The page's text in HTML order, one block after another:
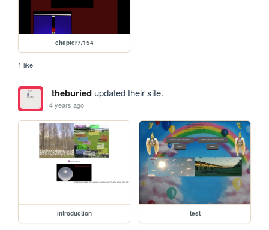
chapter7/154
1 like
theburiedupdated their site.
4 years ago
introduction test